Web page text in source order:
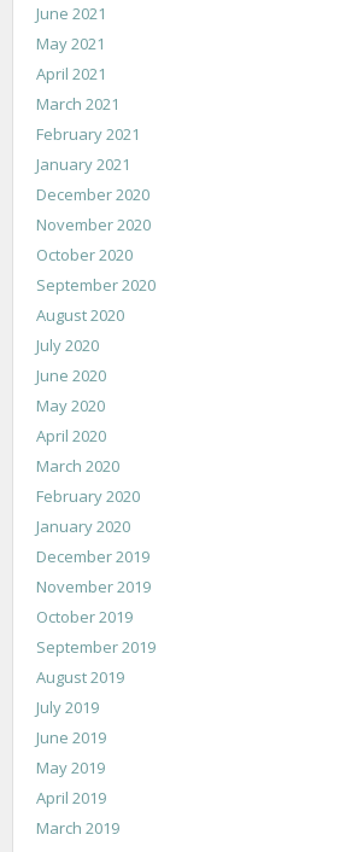
June 2021
May 2021
April 2021
March 2021
February 2021
January 2021
December 2020
November 2020
October 2020
September 2020
August 2020
July 2020
June 2020
May 2020
April 2020
March 2020
February 2020
January 2020
December 2019
November 2019
October 2019
September 2019
August 2019
July 2019
June 2019
May 2019
April 2019
March 2019